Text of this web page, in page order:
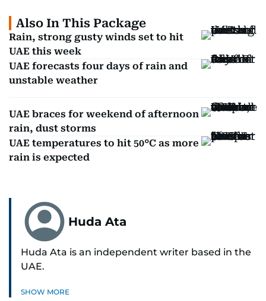
Also In This Package
Rain, strong gusty winds set to hit
UAE this week
UAE forecasts four days of rain and
unstable weather
UAE braces for weekend of afternoon
rain, dust storms
UAE temperatures to hit 50°C as more
rain is expected
Huda Ata
Huda Ata is an independent writer based in the
UAE.
SHOW MORE